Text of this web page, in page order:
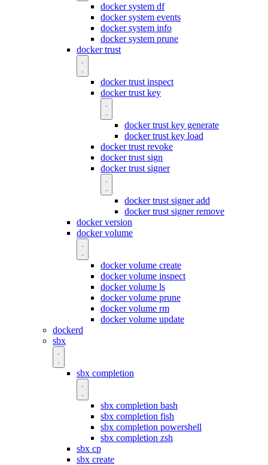
docker system df
docker system events
docker system info
docker system prune
docker trust
docker trust inspect
docker trust key
docker trust key generate
docker trust key load
docker trust revoke
docker trust sign
docker trust signer
docker trust signer add
docker trust signer remove
docker version
docker volume
docker volume create
docker volume inspect
docker volume ls
docker volume prune
docker volume rm
docker volume update
dockerd
sbx
sbx completion
sbx completion bash
sbx completion fish
sbx completion powershell
sbx completion zsh
sbx cp
sbx create